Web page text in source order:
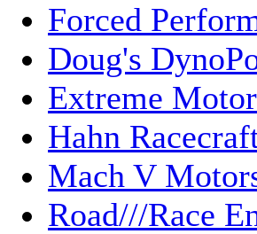
Forced
Doug's
Extreme
Hahn
Mach V
Road///Race